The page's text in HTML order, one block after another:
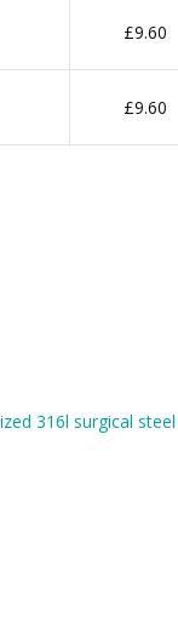
£9.60
£9.60
316l surgical